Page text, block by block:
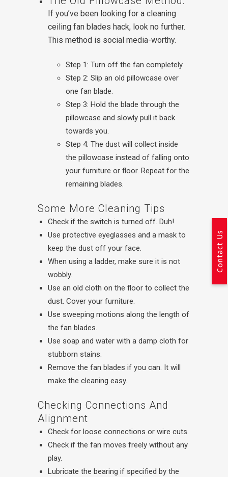
If you’ve been looking for a cleaning
ceiling fan blades hack, look no further.
This method is social media-worthy.
Step 1: Turn off the fan completely.
Step 2: Slip an old pillowcase over
one fan blade.
Step 3: Hold the blade through the
pillowcase and slowly pull it back
towards you.
Step 4: The dust will collect inside
the pillowcase instead of falling onto
your furniture or floor. Repeat for the
remaining blades.
Some More Cleaning Tips
Check if the switch is turned off. Duh!
Use protective eyeglasses and a mask to
keep the dust off your face.
When using a ladder, make sure it is not
wobbly.
Use an old cloth on the floor to collect the
dust. Cover your furniture.
Use sweeping motions along the length of
the fan blades.
Use soap and water with a damp cloth for
stubborn stains.
Remove the fan blades if you can. It will
make the cleaning easy.
Checking Connections And
Alignment
Check for loose connections or wire cuts.
Check if the fan moves freely without any
play.
Lubricate the bearing if specified by the
Contact Us